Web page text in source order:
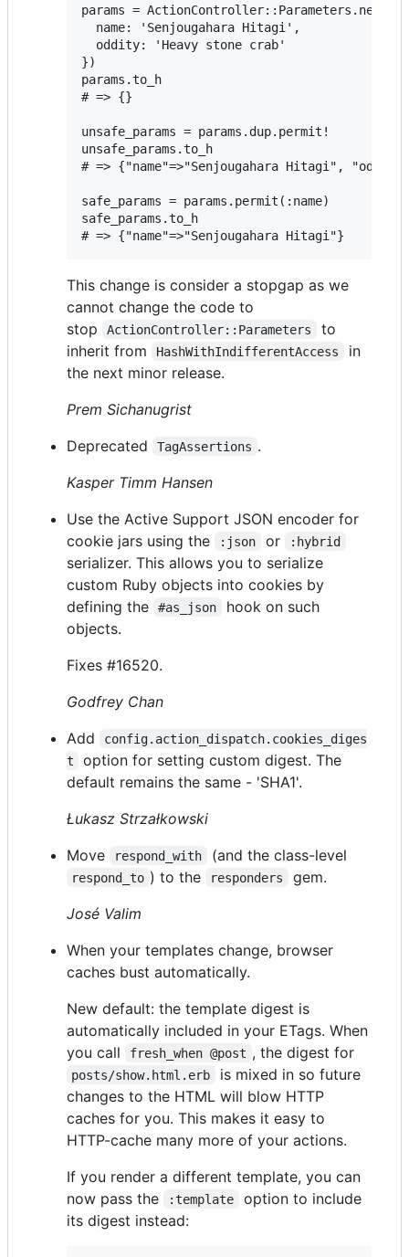
params = ActionController::Parameters.new({
  name: 'Senjougahara Hitagi',
  oddity: 'Heavy stone crab'
})
params.to_h
# => {}
unsafe_params = params.dup.permit!
unsafe_params.to_h
# => {"name"=>"Senjougahara Hitagi",
safe_params = params.permit(:name)
safe_params.to_h
This change is consider a stopgap as we
cannot change the code to
stop
ActionController::Parameters
to
inherit from
HashWithIndifferentAccess
in
the next minor release.
Prem Sichanugrist
Deprecated
TagAssertions .
Kasper Timm Hansen
Use the Active Support JSON encoder for
cookie jars using the
:json or :hybrid
serializer. This allows you to serialize
custom Ruby objects into cookies by
defining the
#as_json
hook on such
objects.
Fixes #16520.
Godfrey Chan
Add
config.action_dispatch.cookies_diges
t
option for setting custom digest. The
default remains the same - 'SHA1'.
Łukasz Strzałkowski
Move
respond_with (and the class-level
respond_to ) to the responders
gem.
José Valim
When your templates change, browser
caches bust automatically.
New default: the template digest is
automatically included in your ETags. When
you call
fresh_when @post , the digest for
posts/show.html.erb
is mixed in so future
changes to the HTML will blow HTTP
caches for you. This makes it easy to
HTTP-cache many more of your actions.
If you render a different template, you can
now pass the
:template
option to include
its digest instead: